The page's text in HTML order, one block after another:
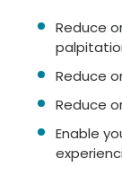
Reduce
Reduce
Reduce
Enable